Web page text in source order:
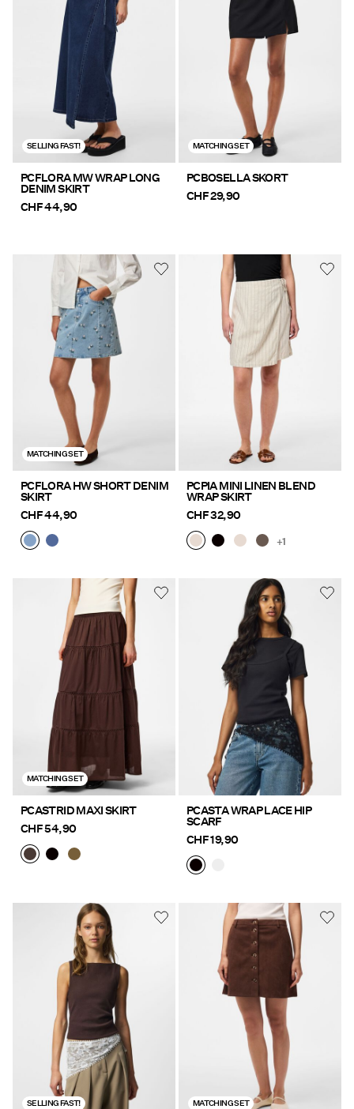
Offers
PIECES® EXTRA
in
Any
questions?
About
Switzerland
SELLING FAST!
PCFLORA MW WRAP LONG
DENIM SKIRT
CHF 44,90
MATCHING SET
PCBOSELLA SKORT
CHF 29,90
MATCHING SET
PCFLORA HW SHORT DENIM
SKIRT
CHF 44,90
PCPIA MINI LINEN BLEND
WRAP SKIRT
CHF 32,90
+1
MATCHING SET
PCASTRID MAXI SKIRT
CHF 54,90
PCASTA WRAP LACE HIP
SCARF
CHF 19,90
SELLING FAST! MATCHING SET